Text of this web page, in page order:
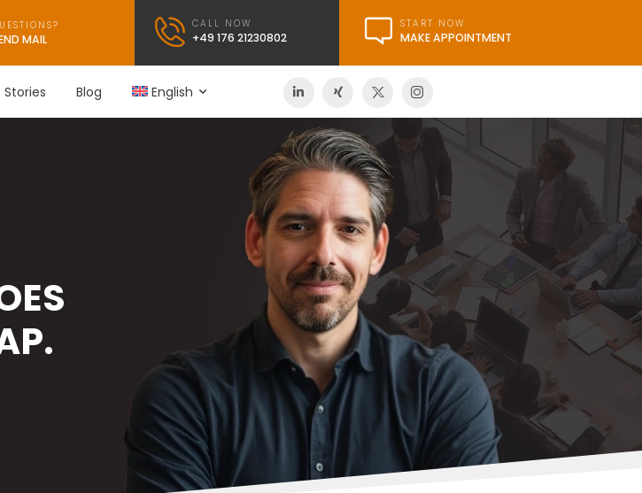
MAIL
CALL NOW
+49 176 21230802
START NOW
MAKE APPOINTMENT
Blog English